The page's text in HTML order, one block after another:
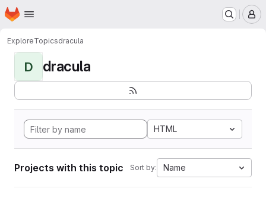
Skip to main content
Homepage
ExploreTopicsdracula
D dracula
HTML
Projects with this topic Sort by: Name